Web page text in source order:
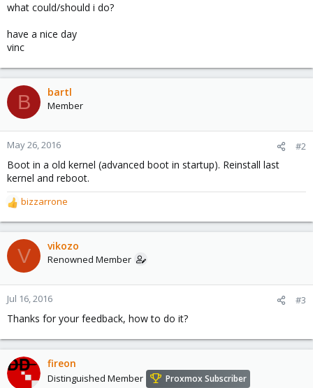
what could/should i do?
have a nice day
vinc
B bartl
Member
May 26, 2016 #2
Boot in a old kernel (advanced boot in startup). Reinstall last
kernel and reboot.
R
e
a
c
t
o
n
s
:
bizzarrone
V vikozo
Renowned Member
Jul 16, 2016 #3
Thanks for your feedback, how to do it?
fireon
Distinguished Member Proxmox Subscriber